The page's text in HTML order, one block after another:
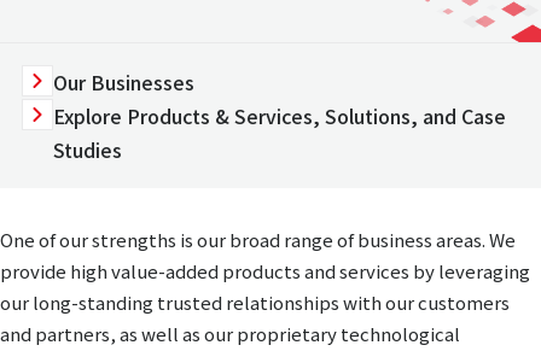
Our Businesses
Explore Products & Services, Solutions, and Case
Studies
One of our strengths is our broad range of business areas. We
provide high value-added products and services by leveraging
our long-standing trusted relationships with our customers
and partners, as well as our proprietary technological